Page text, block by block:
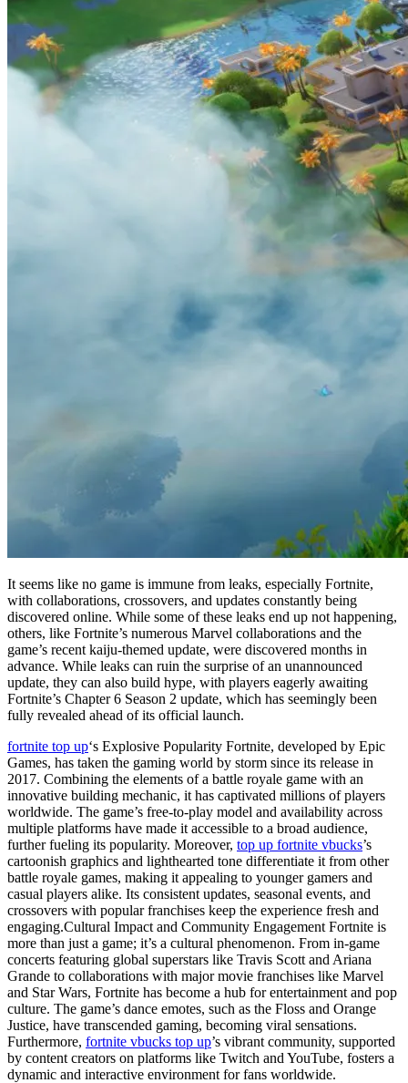
It seems like no game is immune from leaks, especially Fortnite,
with collaborations, crossovers, and updates constantly being
discovered online. While some of these leaks end up not happening,
others, like Fortnite’s numerous Marvel collaborations and the
game’s recent kaiju-themed update, were discovered months in
advance. While leaks can ruin the surprise of an unannounced
update, they can also build hype, with players eagerly awaiting
Fortnite’s Chapter 6 Season 2 update, which has seemingly been
fully revealed ahead of its official launch.
fortnite top up‘s Explosive Popularity Fortnite, developed by Epic
Games, has taken the gaming world by storm since its release in
2017. Combining the elements of a battle royale game with an
innovative building mechanic, it has captivated millions of players
worldwide. The game’s free-to-play model and availability across
multiple platforms have made it accessible to a broad audience,
further fueling its popularity. Moreover, top up fortnite vbucks’s
cartoonish graphics and lighthearted tone differentiate it from other
battle royale games, making it appealing to younger gamers and
casual players alike. Its consistent updates, seasonal events, and
crossovers with popular franchises keep the experience fresh and
engaging.Cultural Impact and Community Engagement Fortnite is
more than just a game; it’s a cultural phenomenon. From in-game
concerts featuring global superstars like Travis Scott and Ariana
Grande to collaborations with major movie franchises like Marvel
and Star Wars, Fortnite has become a hub for entertainment and pop
culture. The game’s dance emotes, such as the Floss and Orange
Justice, have transcended gaming, becoming viral sensations.
Furthermore, fortnite vbucks top up’s vibrant community, supported
by content creators on platforms like Twitch and YouTube, fosters a
dynamic and interactive environment for fans worldwide.